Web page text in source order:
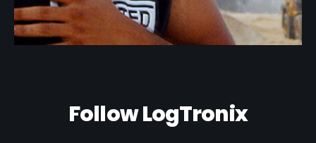
Follow LogTronix